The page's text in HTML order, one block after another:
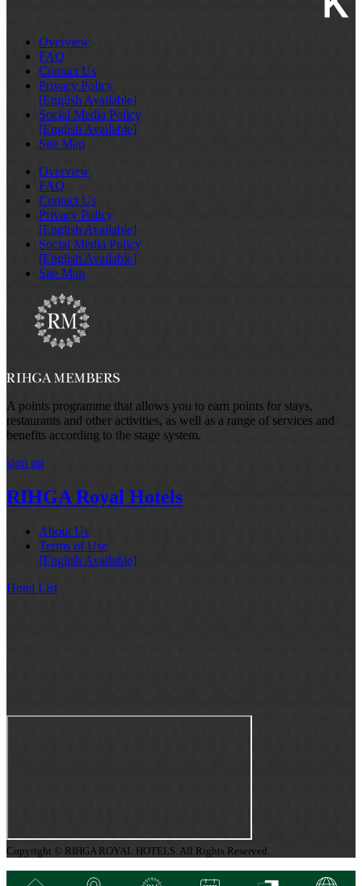
Overview
FAQ
Contact Us
Privacy Policy
[English Available]
Social Media Policy
[English Available]
Site Map
Overview
FAQ
Contact Us
Privacy Policy
[English Available]
Social Media Policy
[English Available]
Site Map
A points programme that allows you to earn points for stays,
restaurants and other activities, as well as a range of services and
benefits according to the stage system.
sign up
RIHGA Royal Hotels
About Us
Terms of Use
[English Available]
Hotel List
Copyright © RIHGA ROYAL HOTELS. All Rights Reserved.